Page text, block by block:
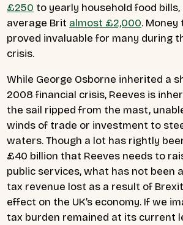
£250 to yearly household food
average Brit almost £2,000.
proved invaluable for many during
crisis.
While George Osborne inherited a
2008 financial crisis, Reeves is
the sail ripped from the mast,
winds of trade or investment to
waters. Though a lot has rightly
£40 billion that Reeves needs to
public services, what has not been
tax revenue lost as a result of
effect on the UK’s economy. If we
tax burden remained at its current